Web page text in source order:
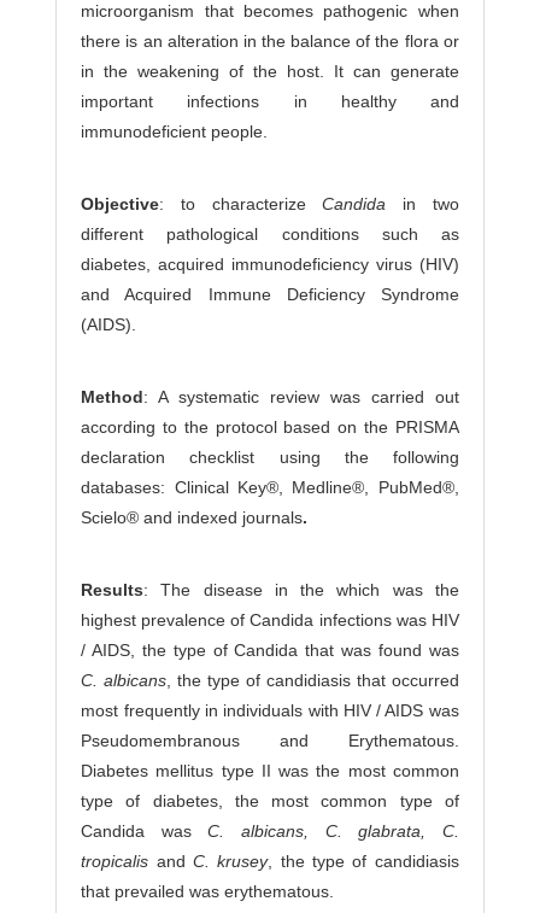
microorganism that becomes pathogenic when
there is an alteration in the balance of the flora or
in the weakening of the host. It can generate
important infections in healthy and
immunodeficient people.
Objective: to characterizeCandida in two
different pathological conditions such as
diabetes, acquired immunodeficiency virus (HIV)
and Acquired Immune Deficiency Syndrome
(AIDS).
Method: A systematic review was carried out
according to the protocol based on the PRISMA
declaration checklist using the following
databases: Clinical Key®, Medline®, PubMed®,
Scielo® and indexed journals.
Results: The disease in the which was the
highest prevalence of Candida infections was HIV
/ AIDS, the type of Candida that was found was
C. albicans, the type of candidiasis that occurred
most frequently in individuals with HIV / AIDS was
Pseudomembranous and Erythematous.
Diabetes mellitus type II was the most common
type of diabetes, the most common type of
Candida wasC. albicans, C. glabrata, C.
tropicalis and C. krusey, the type of candidiasis
that prevailed was erythematous.